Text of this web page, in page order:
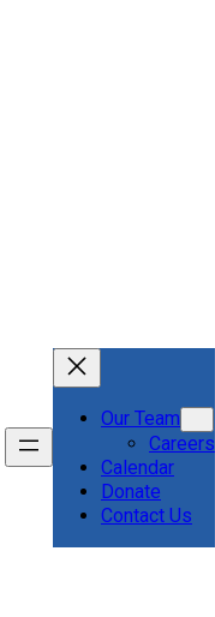
Our Team
Careers
Calendar
Donate
Contact Us